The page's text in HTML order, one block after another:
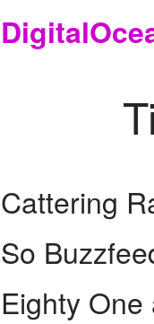
Cattering
So
Eighty